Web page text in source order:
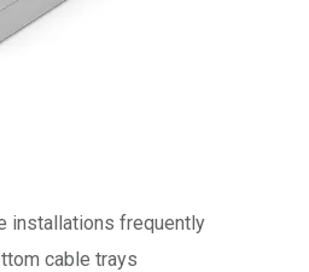
installations frequently
cable trays